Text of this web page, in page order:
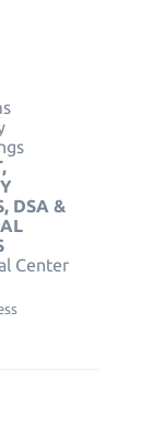
DSA &
Center